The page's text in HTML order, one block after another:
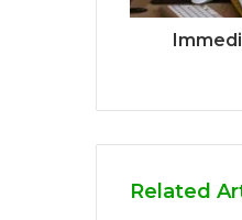
Related